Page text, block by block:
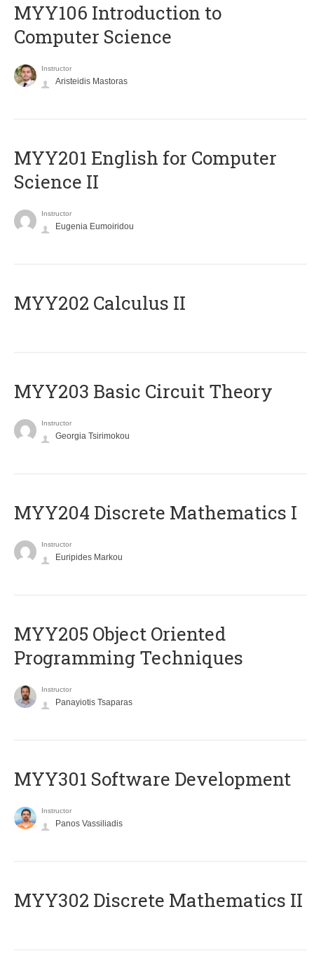
MYY106 Introduction to
Computer Science
Instructor
Aristeidis Mastoras
ΜΥΥ201 English for Computer
Science II
Instructor
Eugenia Eumoiridou
MYY202 Calculus II
MYY203 Basic Circuit Theory
Instructor
Georgia Tsirimokou
MYY204 Discrete Mathematics I
Instructor
Euripides Markou
MYY205 Object Oriented
Programming Techniques
Instructor
Panayiotis Tsaparas
MYY301 Software Development
Instructor
Panos Vassiliadis
MYY302 Discrete Mathematics II